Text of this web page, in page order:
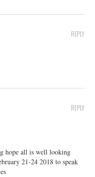
REPLY
REPLY
hope all is well looking
21-24 2018 to speak